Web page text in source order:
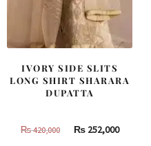
IVORY SIDE SLITS
LONG SHIRT SHARARA
DUPATTA
₨420,000
Original
₨252,000